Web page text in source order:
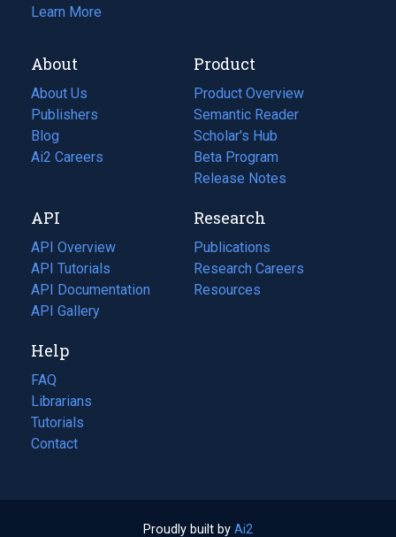
Learn More
About
About Us
Publishers
Blog
(opens
in
tab)
Ai2 Careers
(opens
new
tab)
Product
Product Overview
Semantic Reader
Scholar's Hub
Beta Program
Release Notes
API
API Overview
API Tutorials
API Documentation
(opens
in
new
tab)
API Gallery
Research
Publications
(opens
in
a
Research Careers
(opens
in
Resources
(opens
Help
FAQ
Librarians
Tutorials
Contact
Proudly built by Ai2